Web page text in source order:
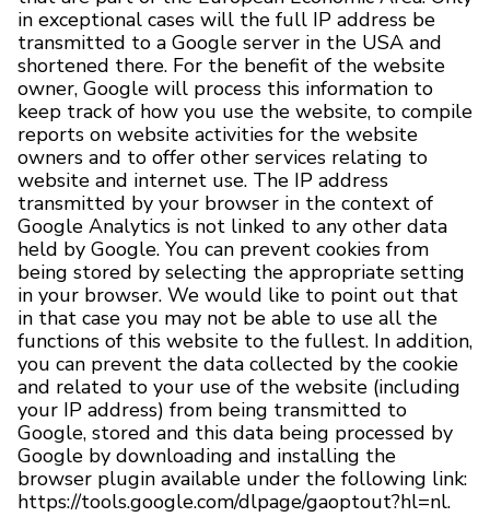
in exceptional cases will the full IP address be
transmitted to a Google server in the USA and
shortened there. For the benefit of the website
owner, Google will process this information to
keep track of how you use the website, to compile
reports on website activities for the website
owners and to offer other services relating to
website and internet use. The IP address
transmitted by your browser in the context of
Google Analytics is not linked to any other data
held by Google. You can prevent cookies from
being stored by selecting the appropriate setting
in your browser. We would like to point out that
in that case you may not be able to use all the
functions of this website to the fullest. In addition,
you can prevent the data collected by the cookie
and related to your use of the website (including
your IP address) from being transmitted to
Google, stored and this data being processed by
Google by downloading and installing the
browser plugin available under the following link:
https://tools.google.com/dlpage/gaoptout?hl=nl.